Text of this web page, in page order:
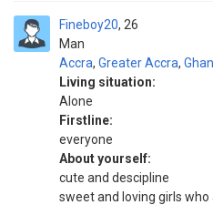
Fineboy20
Man
26
Accra, Greater Accra,
Living situation:
Alone
Firstline:
everyone
About yourself:
cute and descipline
sweet and loving girls